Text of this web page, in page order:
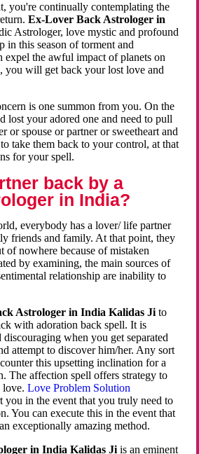
you're continually contemplating the
Ex-Lover Back Astrologer in
Astrologer, love mystic and profound
in this season of torment and
expel the awful impact of planets on
you will get back your lost love and
is one summon from you. On the
lost your adored one and need to pull
or spouse or partner or sweetheart and
take them back to your control, at that
for your spell.
back by a
in India?
everybody has a lover/ life partner
friends and family. At that point, they
of nowhere because of mistaken
by examining, the main sources of
relationship are inability to
Astrologer in India Kalidas Ji to
with adoration back spell. It is
when you get separated
attempt to discover him/her. Any sort
this upsetting inclination for a
The affection spell offers strategy to
love.Love Problem Solution
you in the event that you truly need to
You can execute this in the event that
exceptionally amazing method.
in India Kalidas Ji is an eminent